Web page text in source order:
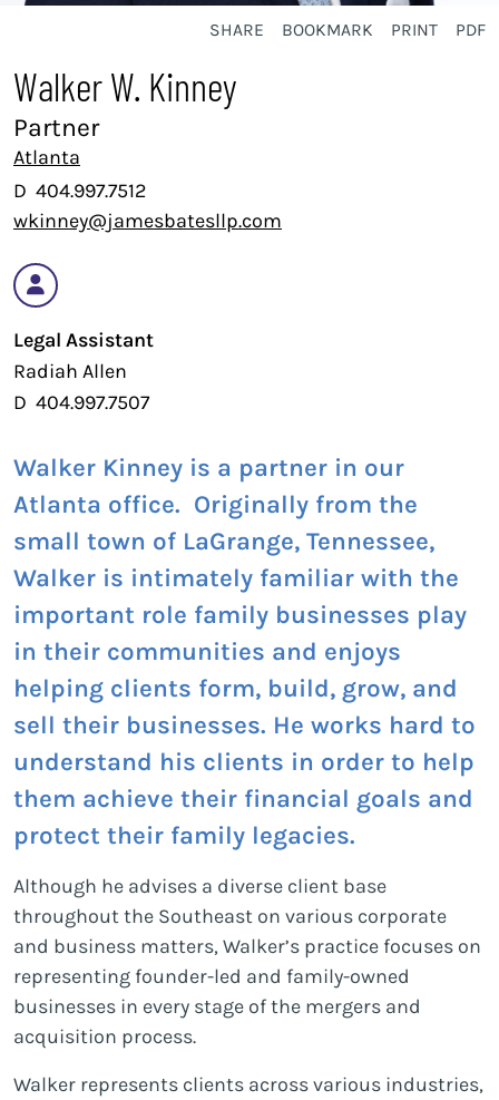
SHARE BOOKMARK PRINT PDF
Walker W. Kinney
Partner
Atlanta
D 404.997.7512
wkinney@jamesbatesllp.com
Legal Assistant
Radiah Allen
D 404.997.7507
Walker Kinney is a partner in our
Atlanta office. Originally from the
small town of LaGrange, Tennessee,
Walker is intimately familiar with the
important role family businesses play
in their communities and enjoys
helping clients form, build, grow, and
sell their businesses. He works hard to
understand his clients in order to help
them achieve their financial goals and
protect their family legacies.
Although he advises a diverse client base
throughout the Southeast on various corporate
and business matters, Walker’s practice focuses on
representing founder-led and family-owned
businesses in every stage of the mergers and
acquisition process.
Walker represents clients across various industries,